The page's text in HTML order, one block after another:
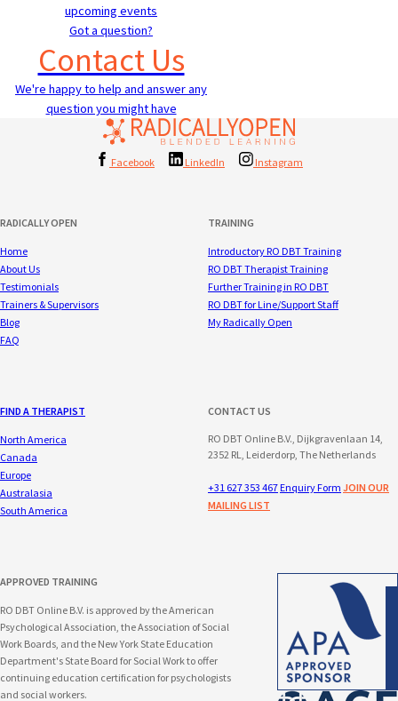
upcoming events
Got a question?
Contact Us
We're happy to help and answer any
question you might have
Facebook LinkedIn Instagram
RADICALLY OPEN
Home
About Us
Testimonials
Trainers & Supervisors
Blog
FAQ
TRAINING
Introductory RO DBT Training
RO DBT Therapist Training
Further Training in RO DBT
RO DBT for Line/Support Staff
My Radically Open
FIND A THERAPIST
North America
Canada
Europe
Australasia
South America
CONTACT US
RO DBT Online B.V., Dijkgravenlaan 14,
2352 RL, Leiderdorp, The Netherlands
+31 627 353 467 Enquiry Form JOIN OUR
MAILING LIST
APPROVED TRAINING
RO DBT Online B.V. is approved by the American
Psychological Association, the Association of Social
Work Boards, and the New York State Education
Department's State Board for Social Work to offer
continuing education certification for psychologists
and social workers.